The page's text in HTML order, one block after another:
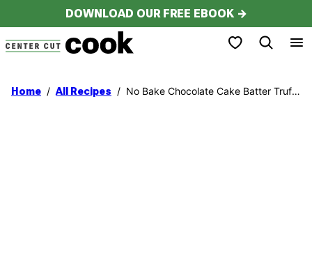
to
content
DOWNLOAD OUR FREE EBOOK →
My Favorites
Home / All Recipes / No Bake Chocolate Cake Batter Truffles